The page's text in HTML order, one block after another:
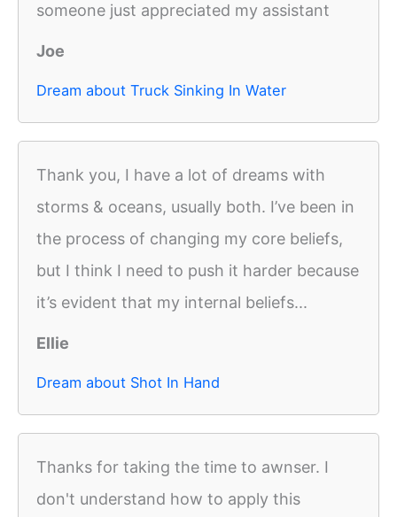
someone just appreciated my assistant
Joe
Dream about Truck Sinking In Water
Thank you, I have a lot of dreams with
storms & oceans, usually both. I’ve been in
the process of changing my core beliefs,
but I think I need to push it harder because
it’s evident that my internal beliefs...
Ellie
Dream about Shot In Hand
Thanks for taking the time to awnser. I
don't understand how to apply this